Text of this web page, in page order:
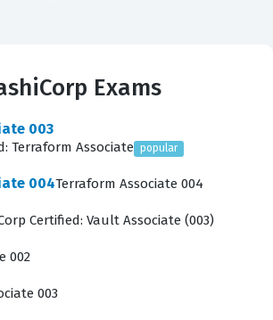
of provider configuration, state
modular design that are essential for
It serves as a benchmark for
rely heavily on AWS for their
often require their engineering
Exams
003
Terraform Associate popular
004Terraform Associate 004
Certified: Vault Associate (003)
002
003